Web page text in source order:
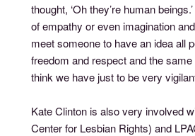
thought, ‘Oh they’re human
of empathy or even imagination
meet someone to have an idea all
freedom and respect and the
think we have just to be very
Kate Clinton is also very involved
Center for Lesbian Rights) and